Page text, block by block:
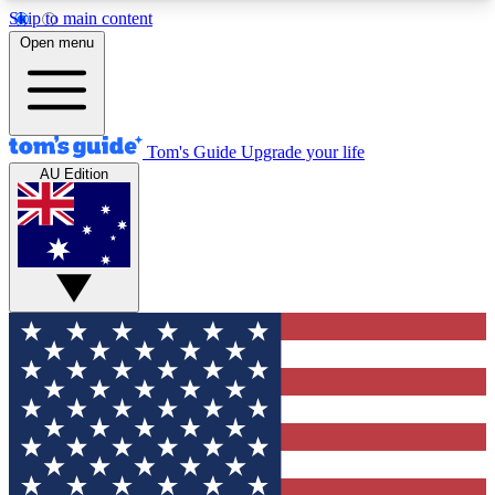
Skip to main content
12
MEMBER FEATURES
Exclusive Newsletters
Tech news direct to your inbox
GET CLUB ACCESS QUICK
For the fastest way to join Tom's Guide Club enter
your email below. We'll send you a confirmation
and sign you up to our newsletter to keep you
updated on all the latest news.
Open menu
Tom's Guide Upgrade your life
AU Edition